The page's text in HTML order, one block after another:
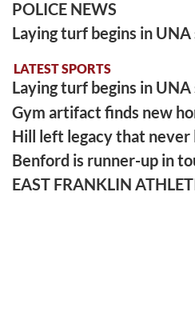
POLICE NEWS
Laying turf begins in
LATEST SPORTS
Laying turf begins in
Gym artifact finds new
Hill left legacy that never
Benford is runner-up in
EAST FRANKLIN